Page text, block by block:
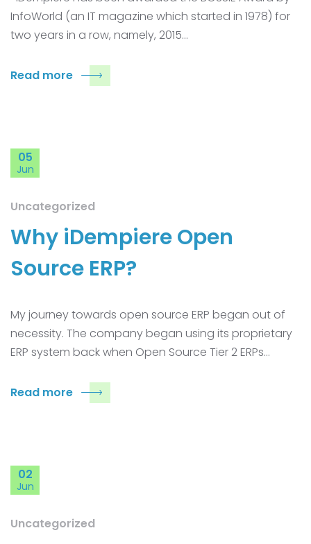
InfoWorld (an IT magazine which started in 1978) for
two years in a row, namely, 2015…
Read more
05
Jun
Uncategorized
Why iDempiere Open
Source ERP?
My journey towards open source ERP began out of
necessity. The company began using its proprietary
ERP system back when Open Source Tier 2 ERPs…
Read more
02
Jun
Uncategorized